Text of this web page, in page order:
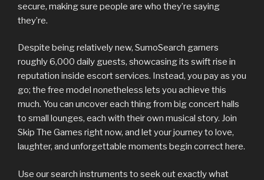
secure, making sure people are who they’re saying
they’re.
Despite being relatively new, SumoSearch garners
roughly 6,000 daily guests, showcasing its swift rise in
reputation inside escort services. Instead, you pay as you
go; the free model nonetheless lets you achieve this
much. You can uncover each thing from big concert halls
to small lounges, each with their own musical story. Join
Skip The Games right now, and let your journey to love,
laughter, and unforgettable moments begin correct here.
Use our search instruments to seek out exactly what